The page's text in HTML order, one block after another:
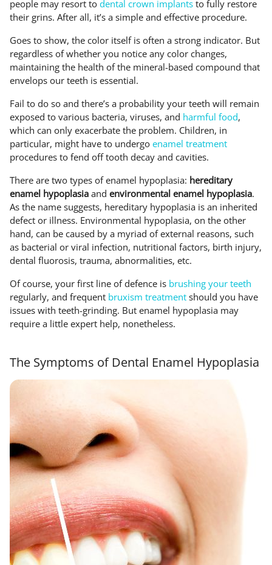
people may resort to dental crown implants to fully restore
their grins. After all, it’s a simple and effective procedure.
Goes to show, the color itself is often a strong indicator. But
regardless of whether you notice any color changes,
maintaining the health of the mineral-based compound that
envelops our teeth is essential.
Fail to do so and there’s a probability your teeth will remain
exposed to various bacteria, viruses, and harmful food,
which can only exacerbate the problem. Children, in
particular, might have to undergo enamel treatment
procedures to fend off tooth decay and cavities.
There are two types of enamel hypoplasia: hereditary
enamel hypoplasia and environmental enamel hypoplasia.
As the name suggests, hereditary hypoplasia is an inherited
defect or illness. Environmental hypoplasia, on the other
hand, can be caused by a myriad of external reasons, such
as bacterial or viral infection, nutritional factors, birth injury,
dental fluorosis, trauma, abnormalities, etc.
Of course, your first line of defence is brushing your teeth
regularly, and frequent bruxism treatment should you have
issues with teeth-grinding. But enamel hypoplasia may
require a little expert help, nonetheless.
The Symptoms of Dental Enamel Hypoplasia